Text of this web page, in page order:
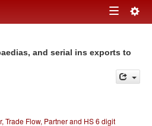
Toggle
and serial ins exports to
Trade Flow, Partner and HS 6 digit